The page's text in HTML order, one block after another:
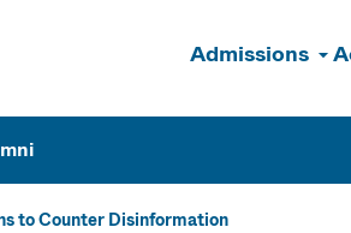
Admissions
to Counter Disinformation